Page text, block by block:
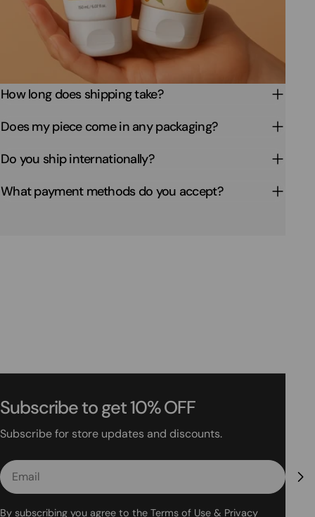
How long does shipping take?
Does my piece come in any packaging?
Do you ship internationally?
What payment methods do you accept?
Subscribe to get 10% OFF
Subscribe for store updates and discounts.
Email
By subscribing you agree to the Terms of Use & Privacy